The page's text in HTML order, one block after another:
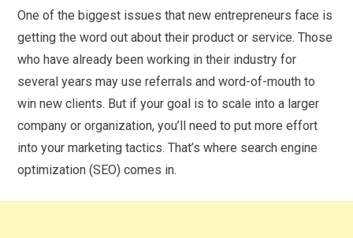
One of the biggest issues that new entrepreneurs face is
getting the word out about their product or service. Those
who have already been working in their industry for
several years may use referrals and word-of-mouth to
win new clients. But if your goal is to scale into a larger
company or organization, you’ll need to put more effort
into your marketing tactics. That’s where search engine
optimization (SEO) comes in.